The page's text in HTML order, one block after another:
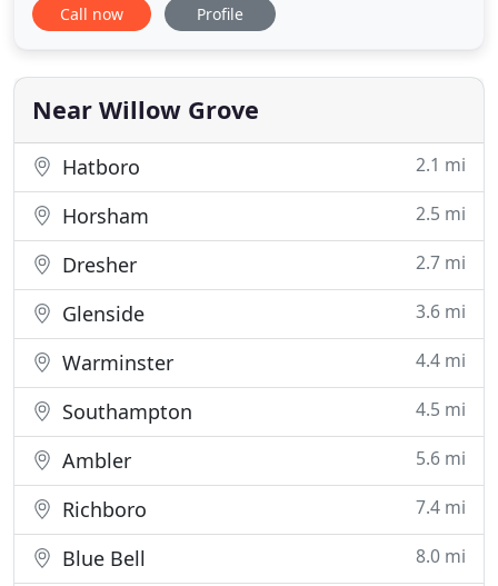
as a whole is committed to superior customer
maintenance and eco-friendly green solutions
where possible. We service a 60 mile
Call now Profile
Near Willow Grove
Hatboro 2.1 mi
Horsham 2.5 mi
Dresher 2.7 mi
Glenside 3.6 mi
Warminster 4.4 mi
Southampton 4.5 mi
Ambler 5.6 mi
Richboro 7.4 mi
Blue Bell 8.0 mi